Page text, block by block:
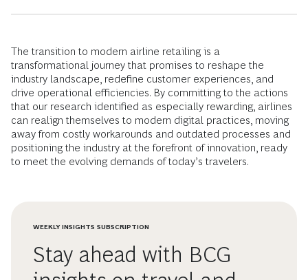
The transition to modern airline retailing is a
transformational journey that promises to reshape the
industry landscape, redefine customer experiences, and
drive operational efficiencies. By committing to the actions
that our research identified as especially rewarding, airlines
can realign themselves to modern digital practices, moving
away from costly workarounds and outdated processes and
positioning the industry at the forefront of innovation, ready
to meet the evolving demands of today’s travelers.
WEEKLY INSIGHTS SUBSCRIPTION
Stay ahead with BCG